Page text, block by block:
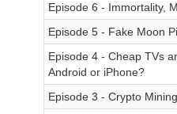
Episode 6 - Immortality,
Episode 5 - Fake Moon
Episode 4 - Cheap TVs
Android or iPhone?
Episode 3 - Crypto